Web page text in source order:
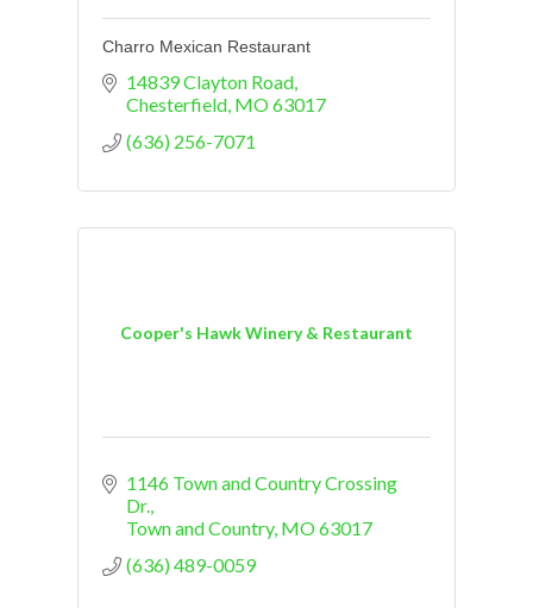
Charro Mexican Restaurant
14839 Clayton Road
Chesterfield MO63017
(636) 256-7071
Cooper's Hawk Winery & Restaurant
1146 Town and Country Crossing
Dr.
Town and Country MO63017
(636) 489-0059